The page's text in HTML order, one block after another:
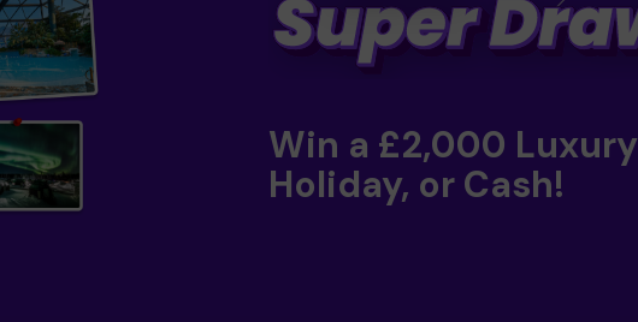
Win a £2,000 Luxury
Holiday, or Cash!